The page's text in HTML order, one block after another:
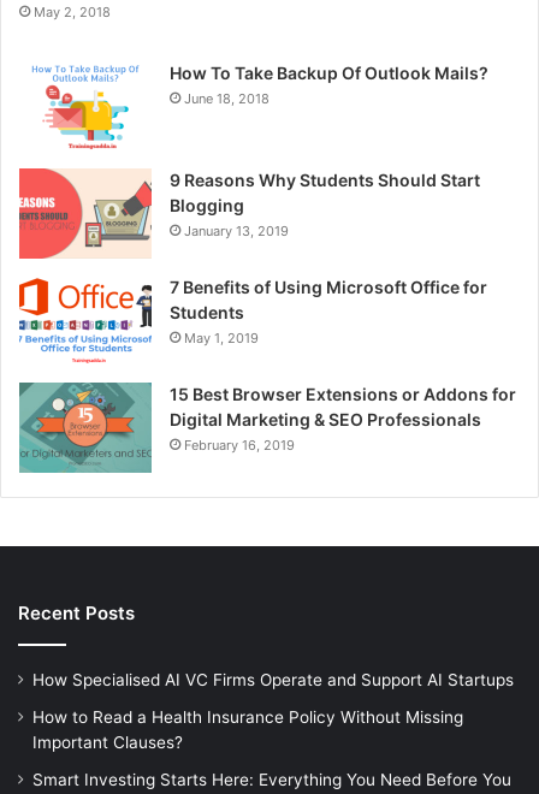
May 2, 2018
How To Take Backup Of Outlook Mails?
June 18, 2018
9 Reasons Why Students Should Start
Blogging
January 13, 2019
7 Benefits of Using Microsoft Office for
Students
May 1, 2019
15 Best Browser Extensions or Addons for
Digital Marketing & SEO Professionals
February 16, 2019
Recent Posts
How Specialised AI VC Firms Operate and Support AI Startups
How to Read a Health Insurance Policy Without Missing
Important Clauses?
Smart Investing Starts Here: Everything You Need Before You